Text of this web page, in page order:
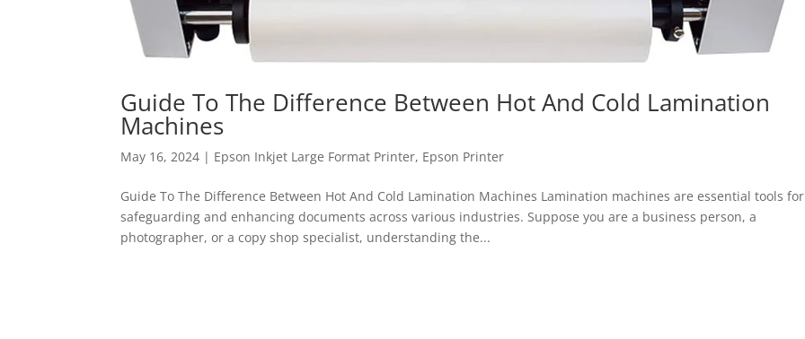
Guide To The Difference Between Hot And Cold Lamination
Machines
May 16, 2024 | Epson Inkjet Large Format Printer, Epson Printer
Guide To The Difference Between Hot And Cold Lamination Machines Lamination machines are essential tools for
safeguarding and enhancing documents across various industries. Suppose you are a business person, a
photographer, or a copy shop specialist, understanding the...